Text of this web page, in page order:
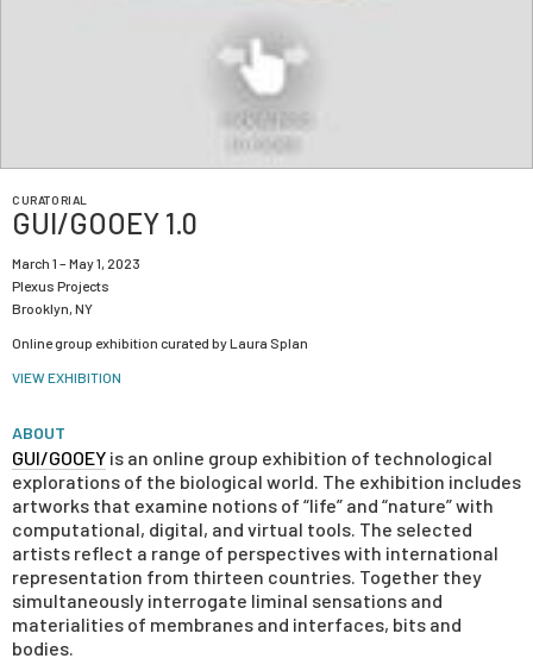
CURATORIAL
GUI/GOOEY 1.0
March 1 – May 1, 2023
Plexus Projects
Brooklyn, NY
Online group exhibition curated by Laura Splan
VIEW EXHIBITION
ABOUT
GUI/GOOEY is an online group exhibition of technological
explorations of the biological world. The exhibition includes
artworks that examine notions of “life” and “nature” with
computational, digital, and virtual tools. The selected
artists reflect a range of perspectives with international
representation from thirteen countries. Together they
simultaneously interrogate liminal sensations and
materialities of membranes and interfaces, bits and
bodies.